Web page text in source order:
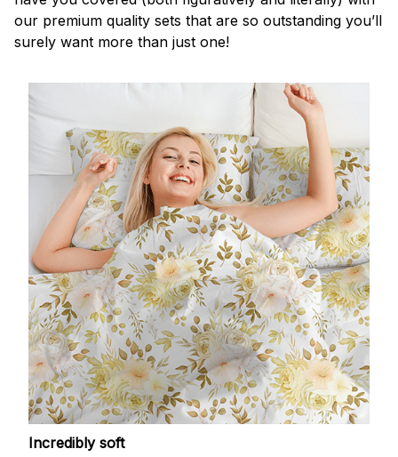
our premium quality sets that are so outstanding you’ll
surely want more than just one!
Incredibly soft